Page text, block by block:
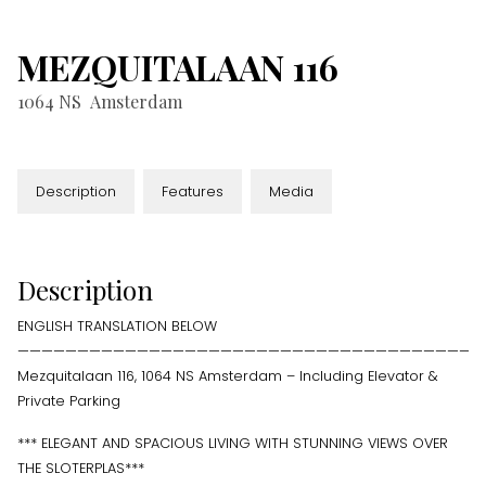
MEZQUITALAAN116
1064 NS Amsterdam
Description Features Media
Description
ENGLISH TRANSLATION BELOW
Mezquitalaan 116, 1064 NS Amsterdam – Including Elevator &
Private Parking
*** ELEGANT AND SPACIOUS LIVING WITH STUNNING VIEWS OVER
THE SLOTERPLAS***